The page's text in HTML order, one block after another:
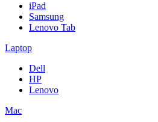
iPad
Samsung
Lenovo Tab
Laptop
Dell
HP
Lenovo
Mac